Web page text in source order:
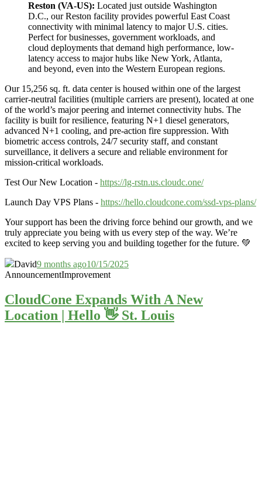
Reston (VA-US): Located just outside Washington
D.C., our Reston facility provides powerful East Coast
connectivity with minimal latency to major U.S. cities.
Perfect for businesses, government workloads, and
cloud deployments that demand high performance, low-
latency access to major hubs like New York, Atlanta,
and beyond, even into the Western European regions.
Our 15,256 sq. ft. data center is housed within one of the largest
carrier-neutral facilities (multiple carriers are present), located at one
of the world’s major peering and internet connectivity hubs. The
facility is built for resilience, featuring N+1 diesel generators,
advanced N+1 cooling, and pre-action fire suppression. With
biometric access controls, 24/7 security staff, and constant
surveillance, it delivers a secure and reliable environment for
mission-critical workloads.
Test Our New Location - https://lg-rstn.us.cloudc.one/
Launch Day VPS Plans - https://hello.cloudcone.com/ssd-vps-plans/
Your support has been the driving force behind our growth, and we
truly appreciate you being with us every step of the way. We’re
excited to keep serving you and building together for the future. 💚
David9 months ago10/15/2025
AnnouncementImprovement
CloudCone Expands With A New
Location | Hello 👋 St. Louis